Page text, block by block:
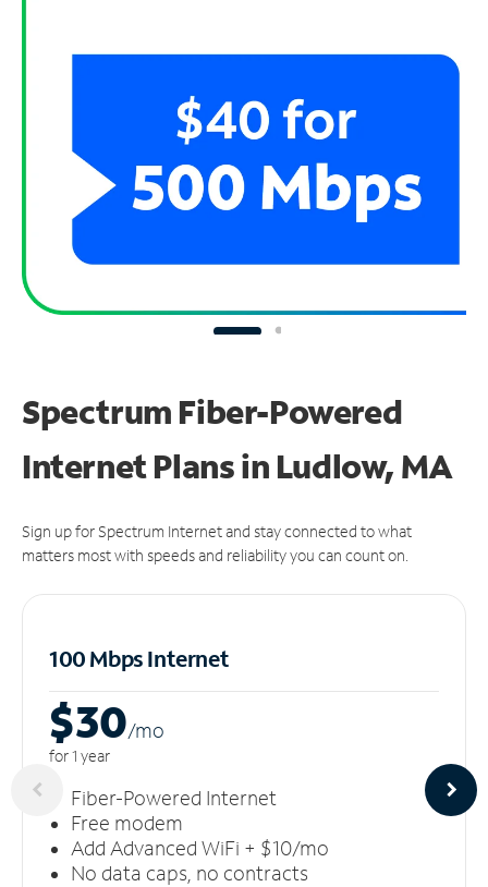
Spectrum Fiber-Powered
Internet Plans in Ludlow, MA
Sign up for Spectrum Internet and stay connected to what
matters most with speeds and reliability you can count on.
100 Mbps Internet
$30/mo
for 1 year
Fiber-Powered Internet
Free modem
Add Advanced WiFi + $10/mo
No data caps, no contracts